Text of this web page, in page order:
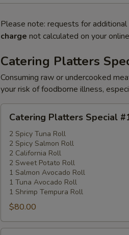
Please note: requests for
charge not calculated on your
Catering Platters
Consuming raw or undercooked
your risk of foodborne illness,
Platters
Special
#1
Catering Platters Special
2 Spicy Tuna Roll
2 Spicy Salmon Roll
2 California Roll
2 Sweet Potato Roll
1 Salmon Avocado Roll
1 Tuna Avocado Roll
1 Shrimp Tempura Roll
$80.00